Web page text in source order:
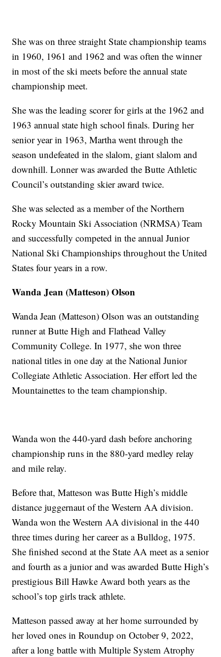
She was on three straight State championship teams
in 1960, 1961 and 1962 and was often the winner
in most of the ski meets before the annual state
championship meet.
She was the leading scorer for girls at the 1962 and
1963 annual state high school finals. During her
senior year in 1963, Martha went through the
season undefeated in the slalom, giant slalom and
downhill. Lonner was awarded the Butte Athletic
Council’s outstanding skier award twice.
She was selected as a member of the Northern
Rocky Mountain Ski Association (NRMSA) Team
and successfully competed in the annual Junior
National Ski Championships throughout the United
States four years in a row.
Wanda Jean (Matteson) Olson
Wanda Jean (Matteson) Olson was an outstanding
runner at Butte High and Flathead Valley
Community College. In 1977, she won three
national titles in one day at the National Junior
Collegiate Athletic Association. Her effort led the
Mountainettes to the team championship.
Wanda won the 440-yard dash before anchoring
championship runs in the 880-yard medley relay
and mile relay.
Before that, Matteson was Butte High’s middle
distance juggernaut of the Western AA division.
Wanda won the Western AA divisional in the 440
three times during her career as a Bulldog, 1975.
She finished second at the State AA meet as a senior
and fourth as a junior and was awarded Butte High’s
prestigious Bill Hawke Award both years as the
school’s top girls track athlete.
Matteson passed away at her home surrounded by
her loved ones in Roundup on October 9, 2022,
after a long battle with Multiple System Atrophy